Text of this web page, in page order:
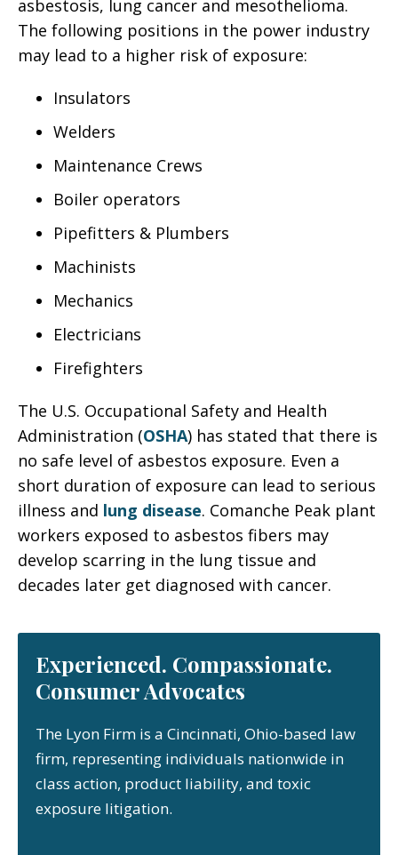
asbestosis, lung cancer and mesothelioma.
The following positions in the power industry
may lead to a higher risk of exposure:
Insulators
Welders
Maintenance Crews
Boiler operators
Pipefitters & Plumbers
Machinists
Mechanics
Electricians
Firefighters
The U.S. Occupational Safety and Health
Administration (OSHA) has stated that there is
no safe level of asbestos exposure. Even a
short duration of exposure can lead to serious
illness and lung disease. Comanche Peak plant
workers exposed to asbestos fibers may
develop scarring in the lung tissue and
decades later get diagnosed with cancer.
Experienced. Compassionate.
Consumer Advocates
The Lyon Firm is a Cincinnati, Ohio-based law
firm, representing individuals nationwide in
class action, product liability, and toxic
exposure litigation.